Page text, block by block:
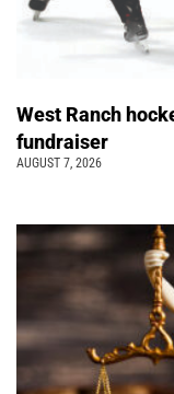
West Ranch
fundraiser
AUGUST 7, 2026